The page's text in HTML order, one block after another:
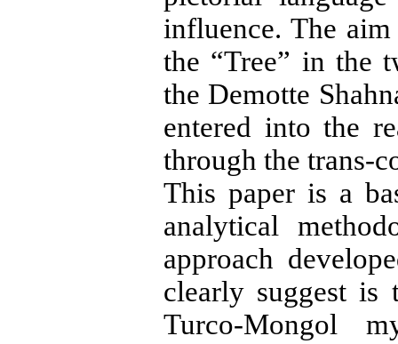
influence. The
the “Tree” in the
the De­motte
entered into the
through the trans-
This paper is a
analytical
approach
clearly suggest is
Turco-Mongol